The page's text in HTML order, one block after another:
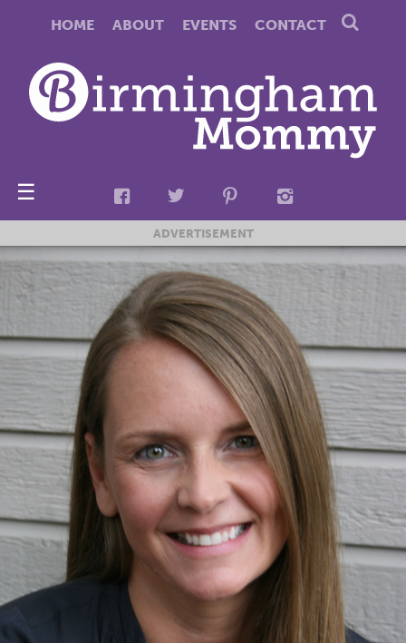
HOME ABOUT EVENTS CONTACT
☰
ADVERTISEMENT